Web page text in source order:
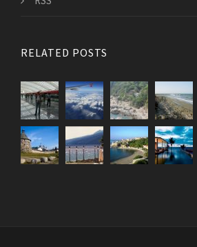
RELATED POSTS